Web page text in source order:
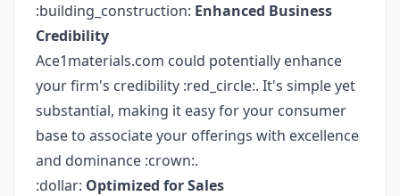
:building_construction: Enhanced Business
Credibility
Ace1materials.com could potentially enhance
your firm's credibility :red_circle:. It's simple yet
substantial, making it easy for your consumer
base to associate your offerings with excellence
and dominance :crown:.
:dollar: Optimized for Sales